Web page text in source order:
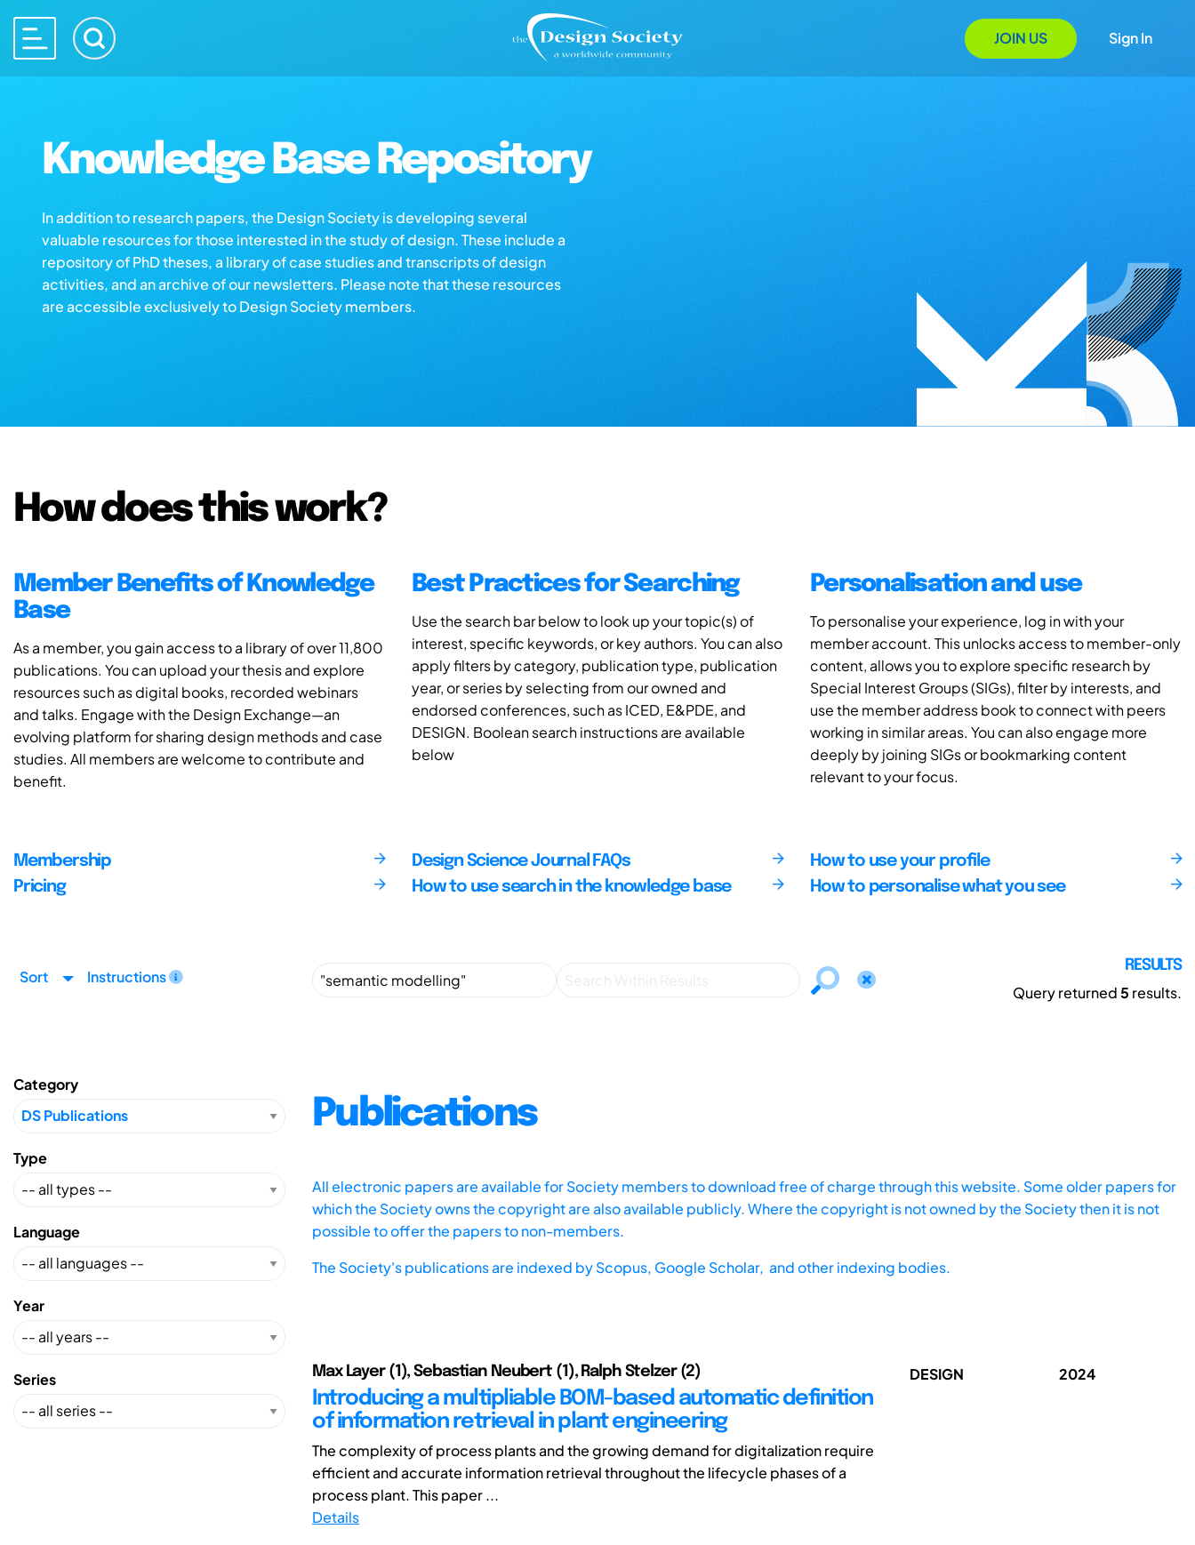
JOIN US Sign In
Knowledge Base Repository
In addition to research papers, the Design Society is developing several
valuable resources for those interested in the study of design. These include a
repository of PhD theses, a library of case studies and transcripts of design
activities, and an archive of our newsletters. Please note that these resources
are accessible exclusively to Design Society members.
How does this work?
Member Benefits of Knowledge
Base
As a member, you gain access to a library of over 11,800
publications. You can upload your thesis and explore
resources such as digital books, recorded webinars
and talks. Engage with the Design Exchange—an
evolving platform for sharing design methods and case
studies. All members are welcome to contribute and
benefit.
Best Practices for Searching
Use the search bar below to look up your topic(s) of
interest, specific keywords, or key authors. You can also
apply filters by category, publication type, publication
year, or series by selecting from our owned and
endorsed conferences, such as ICED, E&PDE, and
DESIGN. Boolean search instructions are available
below
Personalisation and use
To personalise your experience, log in with your
member account. This unlocks access to member-only
content, allows you to explore specific research by
Special Interest Groups (SIGs), filter by interests, and
use the member address book to connect with peers
working in similar areas. You can also engage more
deeply by joining SIGs or bookmarking content
relevant to your focus.
Membership
Pricing
Design Science Journal FAQs
How to use search in the knowledge base
How to use your profile
How to personalise what you see
Sort Instructions
RESULTS
Query returned5 results.
Category
Type
Language
Year
Series
Publications
All electronic papers are available for Society members to download free of charge through this website. Some older papers for
which the Society owns the copyright are also available publicly. Where the copyright is not owned by the Society then it is not
possible to offer the papers to non-members.
The Society's publications are indexed byScopus, Google Scholar, and other indexing bodies.
Max Layer (1), Sebastian Neubert (1), Ralph Stelzer (2)
Introducing a multipliable BOM-based automatic definition
of information retrieval in plant engineering
The complexity of process plants and the growing demand for digitalization require
efficient and accurate information retrieval throughout the lifecycle phases of a
process plant. This paper ...
Details
DESIGN 2024